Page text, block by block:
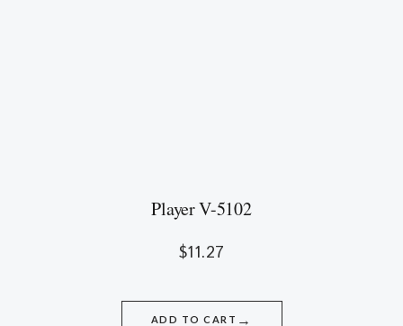
Player V-5102
$11.27
ADD TO CART →